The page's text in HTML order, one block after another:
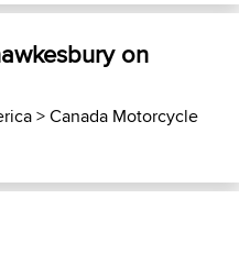
on
>Canada Motorcycle